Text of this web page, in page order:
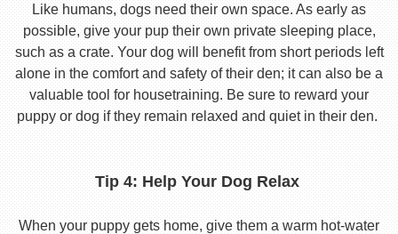
Like humans, dogs need their own space. As early as
possible, give your pup their own private sleeping place,
such as a crate. Your dog will benefit from short periods left
alone in the comfort and safety of their den; it can also be a
valuable tool for housetraining. Be sure to reward your
puppy or dog if they remain relaxed and quiet in their den.
Tip 4: Help Your Dog Relax
When your puppy gets home, give them a warm hot-water